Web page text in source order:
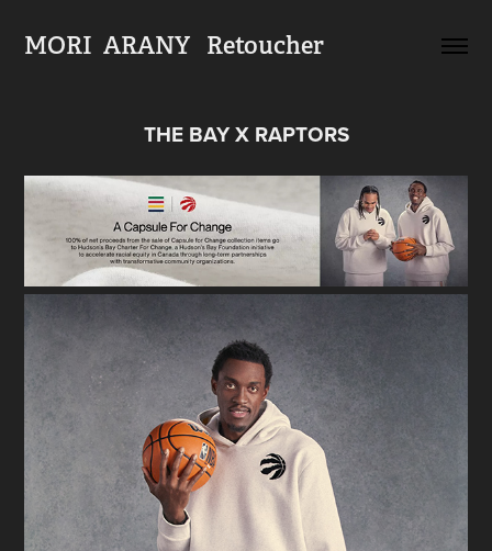
MORI  ARANY   Retoucher
THE BAY X RAPTORS